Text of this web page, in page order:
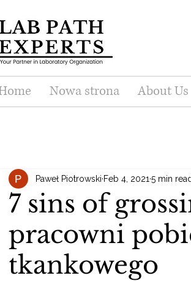
Nowa strona About Us
7 sins of
pracowni
tkankowego
Paweł Piotrowski Feb 4, 2021 5 min